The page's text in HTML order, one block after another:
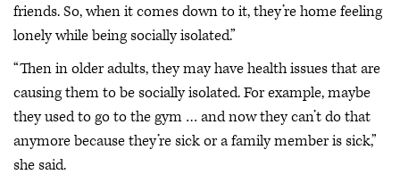
friends. So, when it comes down to it, they’re home feeling
lonely while being socially isolated.”
“Then in older adults, they may have health issues that are
causing them to be socially isolated. For example, maybe
they used to go to the gym … and now they can’t do that
anymore because they’re sick or a family member is sick,”
she said.